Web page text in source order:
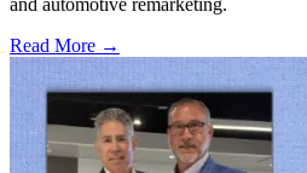
and automotive remarketing.
Read More →